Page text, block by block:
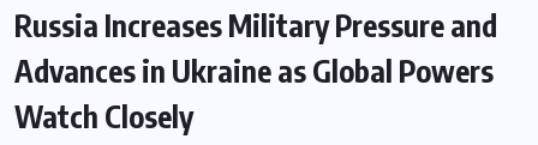
Russia Increases Military Pressure and
Advances in Ukraine as Global Powers
Watch Closely